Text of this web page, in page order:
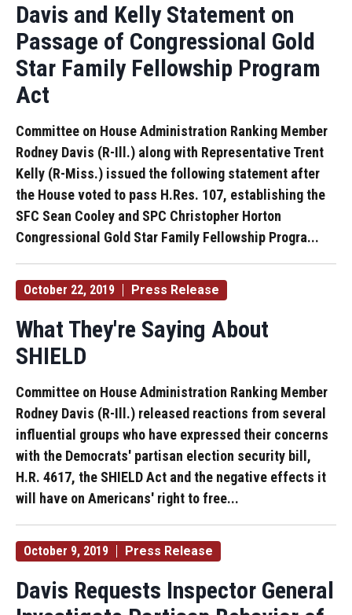
Davis and Kelly Statement on
Passage of Congressional Gold
Star Family Fellowship Program
Act
Committee on House Administration Ranking Member
Rodney Davis (R-Ill.) along with Representative Trent
Kelly (R-Miss.) issued the following statement after
the House voted to pass H.Res. 107, establishing the
SFC Sean Cooley and SPC Christopher Horton
Congressional Gold Star Family Fellowship Progra...
October 22, 2019 Press Release
What They're Saying About
SHIELD
Committee on House Administration Ranking Member
Rodney Davis (R-Ill.) released reactions from several
influential groups who have expressed their concerns
with the Democrats' partisan election security bill,
H.R. 4617, the SHIELD Act and the negative effects it
will have on Americans' right to free...
October 9, 2019 Press Release
Davis Requests Inspector General